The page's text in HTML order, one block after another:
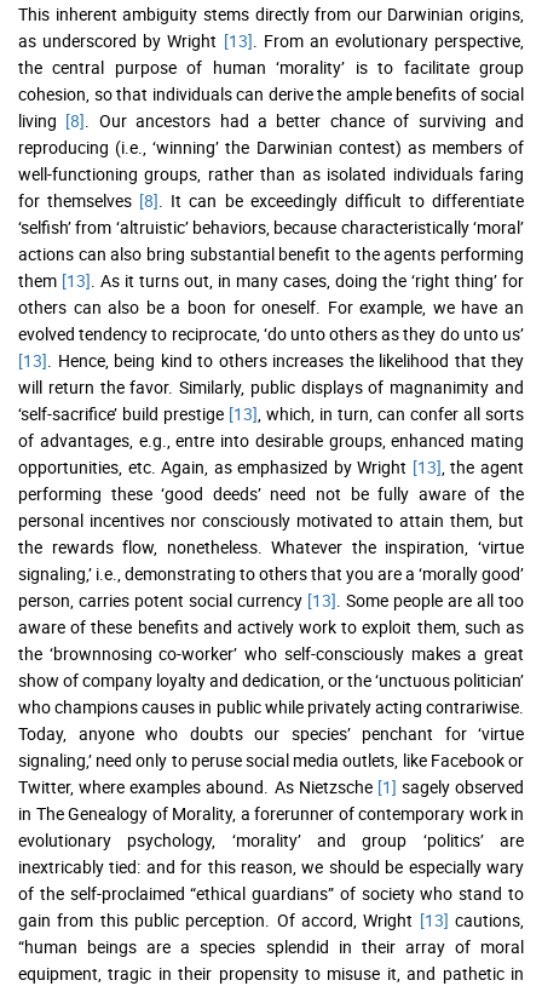
This inherent ambiguity stems directly from our Darwinian origins,
as underscored by Wright [13] . From an evolutionary perspective,
the central purpose of human ‘morality’ is to facilitate group
cohesion, so that individuals can derive the ample benefits of social
living [8] . Our ancestors had a better chance of surviving and
reproducing (i.e., ‘winning’ the Darwinian contest) as members of
well-functioning groups, rather than as isolated individuals faring
for themselves [8] . It can be exceedingly difficult to differentiate
‘selfish’ from ‘altruistic’ behaviors, because characteristically ‘moral’
actions can also bring substantial benefit to the agents performing
them [13] . As it turns out, in many cases, doing the ‘right thing’ for
others can also be a boon for oneself. For example, we have an
evolved tendency to reciprocate, ‘do unto others as they do unto us’
[13] . Hence, being kind to others increases the likelihood that they
will return the favor. Similarly, public displays of magnanimity and
‘self-sacrifice’ build prestige [13] , which, in turn, can confer all sorts
of advantages, e.g., entre into desirable groups, enhanced mating
opportunities, etc. Again, as emphasized by Wright [13] , the agent
performing these ‘good deeds’ need not be fully aware of the
personal incentives nor consciously motivated to attain them, but
the rewards flow, nonetheless. Whatever the inspiration, ‘virtue
signaling,’ i.e., demonstrating to others that you are a ‘morally good’
person, carries potent social currency [13] . Some people are all too
aware of these benefits and actively work to exploit them, such as
the ‘brownnosing co-worker’ who self-consciously makes a great
show of company loyalty and dedication, or the ‘unctuous politician’
who champions causes in public while privately acting contrariwise.
Today, anyone who doubts our species’ penchant for ‘virtue
signaling,’ need only to peruse social media outlets, like Facebook or
Twitter, where examples abound. As Nietzsche [1] sagely observed
in The Genealogy of Morality, a forerunner of contemporary work in
evolutionary psychology, ‘morality’ and group ‘politics’ are
inextricably tied: and for this reason, we should be especially wary
of the self-proclaimed “ethical guardians” of society who stand to
gain from this public perception. Of accord, Wright [13] cautions,
“human beings are a species splendid in their array of moral
equipment, tragic in their propensity to misuse it, and pathetic in